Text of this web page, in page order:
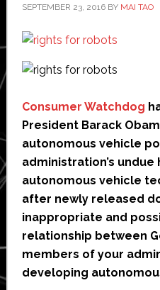
SEPTEMBER 23, 2016BY MAI TAO
Consumer Watchdog
President Barack
autonomous vehicle
administration’s
autonomous vehicle
after newly released
inappropriate and
relationship between
members of your
developing